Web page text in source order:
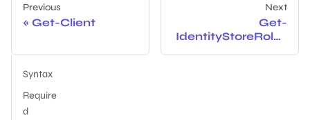
Previous
Get-Client
Next
Get-
IdentityStoreRoles
Syntax
Require
d